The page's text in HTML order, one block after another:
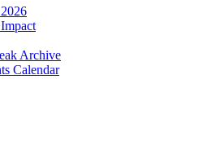
Archive
Calendar